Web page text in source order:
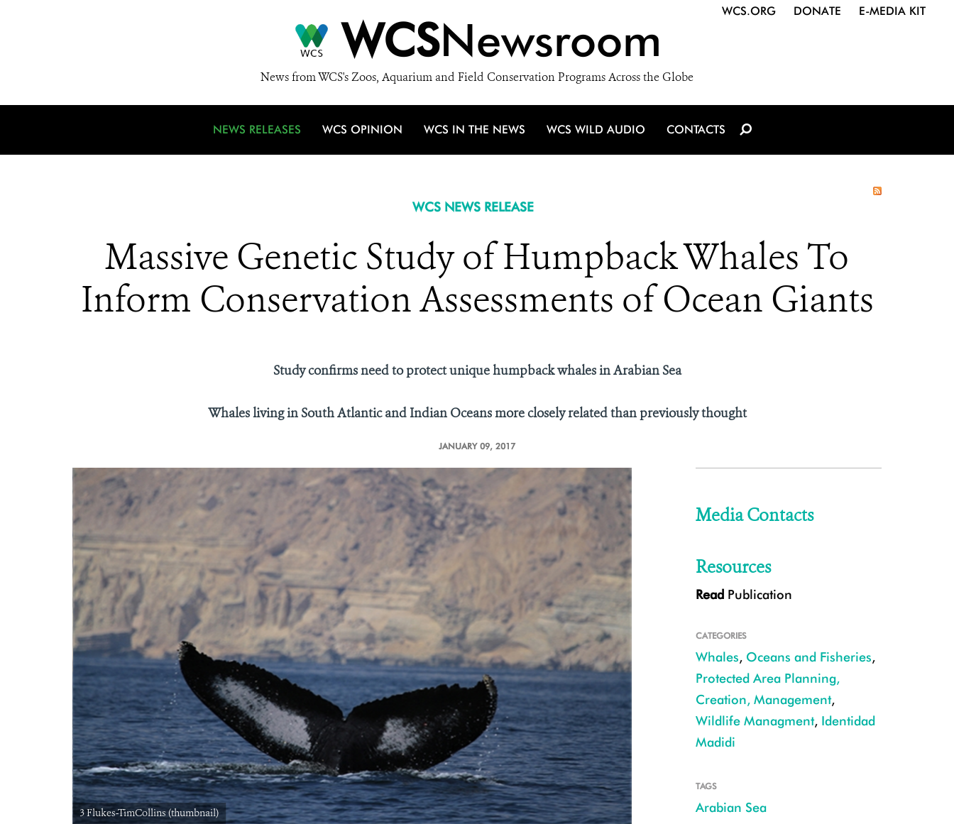
WCSNewsroom
News from WCS's Zoos, Aquarium and Field Conservation Programs Across the Globe
WCS.ORG DONATE E-MEDIA KIT
NEWS RELEASES WCS OPINION WCS IN THE NEWS WCS WILD AUDIO CONTACTS
WCS NEWS RELEASE
Massive Genetic Study of Humpback Whales To
Inform Conservation Assessments of Ocean Giants
Study confirms need to protect unique humpback whales in Arabian Sea
Whales living in South Atlantic and Indian Oceans more closely related than previously thought
JANUARY 09, 2017
3 Flukes-TimCollins (thumbnail) 3 Flukes-TimCollins (thumbnail)
Media Contacts
Resources
Read Publication
CATEGORIES
Whales, Oceans and Fisheries,
Protected Area Planning,
Creation, Management,
Wildlife Managment, Identidad
Madidi
TAGS
Arabian Sea